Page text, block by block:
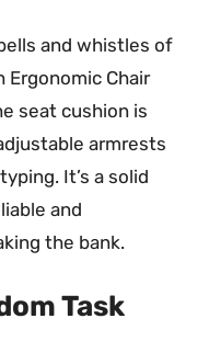
and whistles of
Ergonomic Chair
seat cushion is
armrests
It’s a solid
and
the bank.
Task